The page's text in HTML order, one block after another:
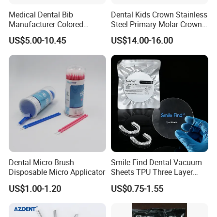
duty charged by their country.
Shipment: 1. Items will be shipped ASAP after
payment is received in 5 working days or
more sooner 2. A tracking No. Will be send to
your e-mail after your order has been shipped
3. Delivery time: 3-5 working days by UPS/
DHL/TNT/ FEDEX, 5-7 working days by EMS, 7-
25 working days by China Post Air Mail.
Sundent is located in Foshan,Famous Town of
Medical Dental Bib
Manufacturer Colored
Paper+PE Film Dental Bib
Waterproof Durable
Breathable Pad for Clinic
Stain-Resistant Dental Bib
US$5.00-10.45
Dental Kids Crown Stainless
Steel Primary Molar Crown
Orthodontic Product Supply
US$14.00-16.00
Dental Micro Brush
Disposable Micro Applicator
US$1.00-1.20
Smile Find Dental Vacuum
Sheets TPU Three Layer
Invisible Clear Sheets
US$0.75-1.55